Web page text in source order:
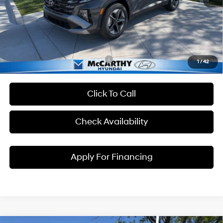
1/42
McCarthy EPrice
$32,546
Dealer Admin Fee:
+$699
McCarthy Price:
$33,245
Conditional Hyundai Incentives:
Click To Call
Check Availability
Apply For Financing